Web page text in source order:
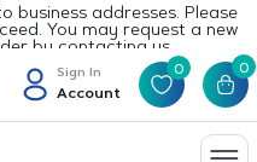
business addresses. Please
You may request a new
by contacting us.
Sign In
Account
0 0